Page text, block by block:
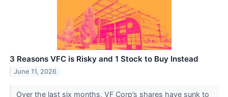
3 Reasons VFC is Risky and 1 Stock to Buy Instead
June 11, 2026
Over the last six months, VF Corp’s shares have sunk to